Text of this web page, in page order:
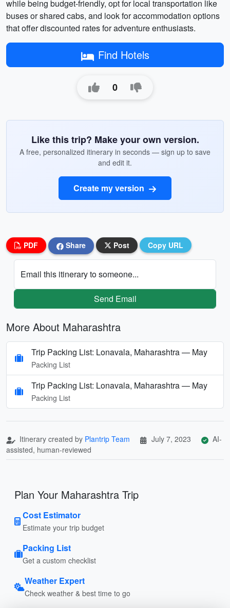
while being budget-friendly, opt for local transportation like
buses or shared cabs, and look for accommodation options
that offer discounted rates for adventure enthusiasts.
Find Hotels
0
Like this trip? Make your own version.
A free, personalized itinerary in seconds — sign up to save
and edit it.
Create my version
PDF Share Post Copy URL
Email this itinerary to someone...
Send Email
More About Maharashtra
Trip Packing List: Lonavala, Maharashtra — May
Packing List
Trip Packing List: Lonavala, Maharashtra — May
Packing List
Itinerary created by Plantrip Team July 7, 2023
AI-
assisted, human-reviewed
Plan Your Maharashtra Trip
Cost Estimator
Estimate your trip budget
Packing List
Get a custom checklist
Weather Expert
Check weather & best time to go